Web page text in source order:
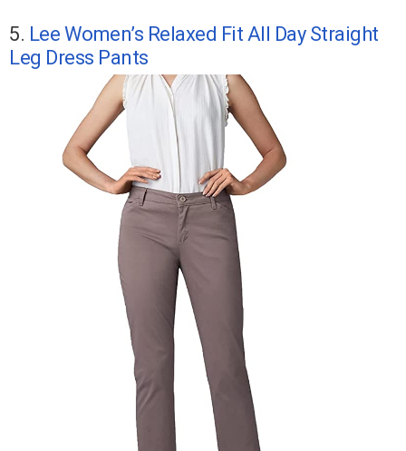
5. Lee Women’s Relaxed Fit All Day Straight
Leg Dress Pants